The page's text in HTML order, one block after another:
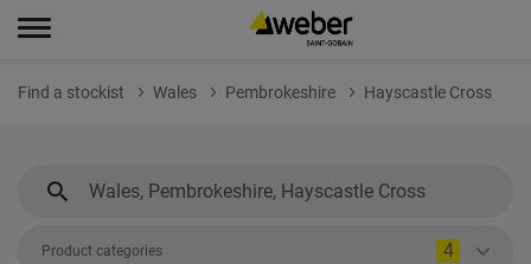
Find a stockist Wales Pembrokeshire Hayscastle Cross
Product categories 4